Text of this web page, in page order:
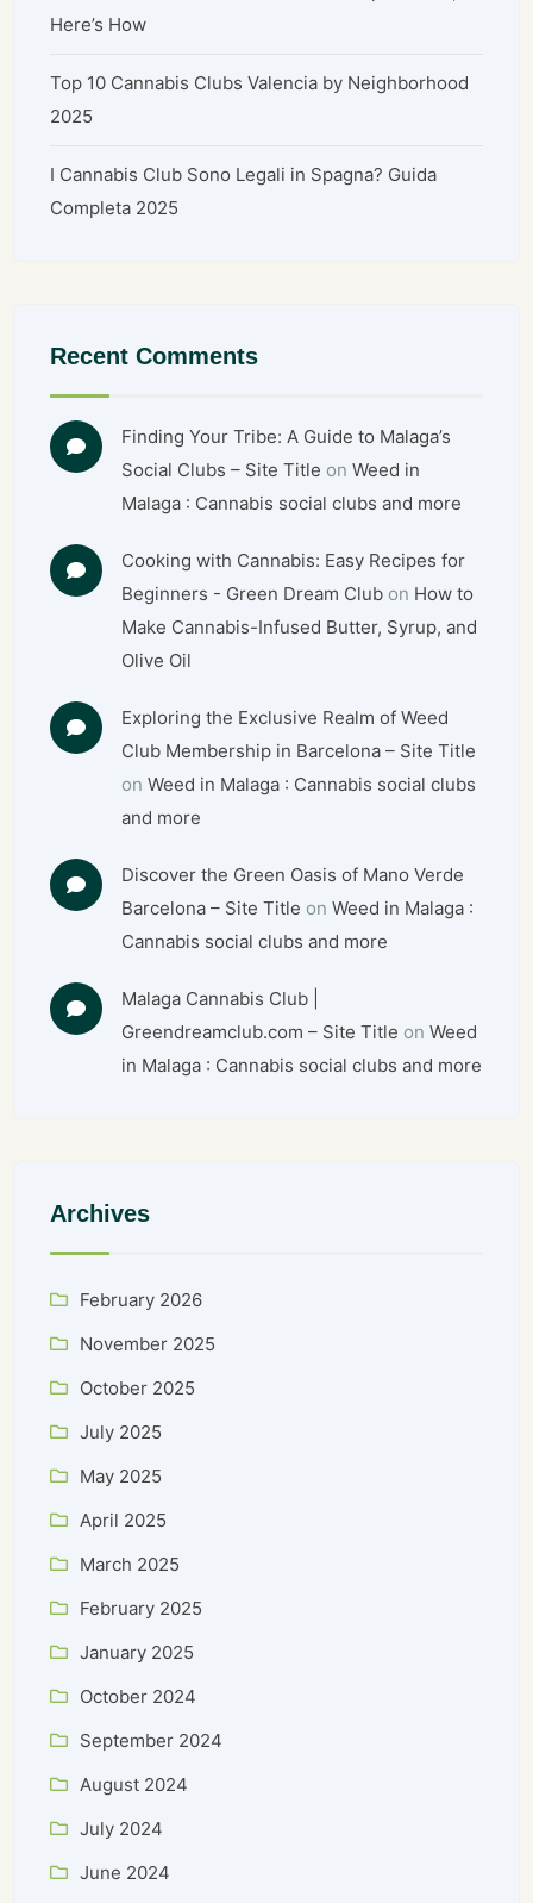
Here’s How
Top 10 Cannabis Clubs Valencia by Neighborhood
2025
I Cannabis Club Sono Legali in Spagna? Guida
Completa 2025
Recent Comments
Finding Your Tribe: A Guide to Malaga’s
Social Clubs – Site Title onWeed in
Malaga : Cannabis social clubs and more
Cooking with Cannabis: Easy Recipes for
Beginners - Green Dream Club on How to
Make Cannabis-Infused Butter, Syrup, and
Olive Oil
Exploring the Exclusive Realm of Weed
Club Membership in Barcelona – Site Title
onWeed in Malaga : Cannabis social clubs
and more
Discover the Green Oasis of Mano Verde
Barcelona – Site Title onWeed in Malaga :
Cannabis social clubs and more
Malaga Cannabis Club |
Greendreamclub.com – Site Title onWeed
in Malaga : Cannabis social clubs and more
Archives
February 2026
November 2025
October 2025
July 2025
May 2025
April 2025
March 2025
February 2025
January 2025
October 2024
September 2024
August 2024
July 2024
June 2024